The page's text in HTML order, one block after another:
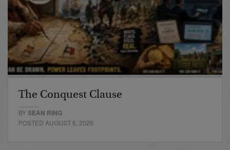
The Conquest Clause
BYSEAN RING
POSTED AUGUST 6, 2026